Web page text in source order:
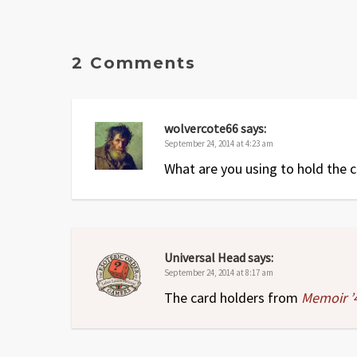
2 Comments
wolvercote66says:
September 24, 2014 at 4:23 am
What are you using to hold the
Universal Headsays:
September 24, 2014 at 8:17 am
The card holders from Memoir